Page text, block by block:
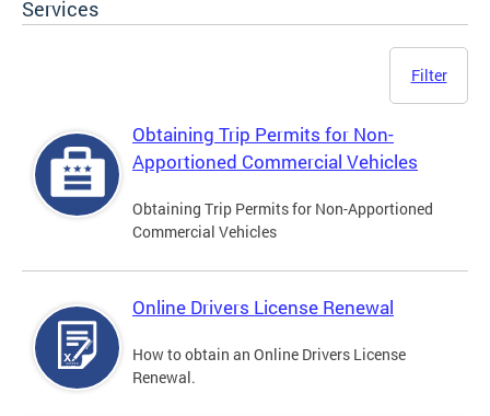
Services
Filter
Obtaining Trip Permits for Non-
Apportioned Commercial Vehicles
Obtaining Trip Permits for Non-Apportioned
Commercial Vehicles
Online Drivers License Renewal
How to obtain an Online Drivers License
Renewal.